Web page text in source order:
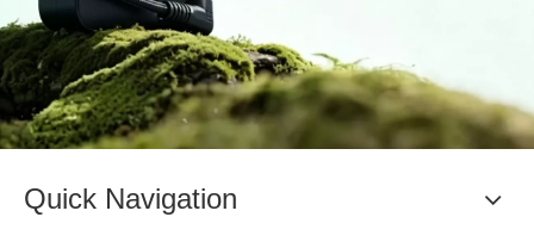
Quick Navigation